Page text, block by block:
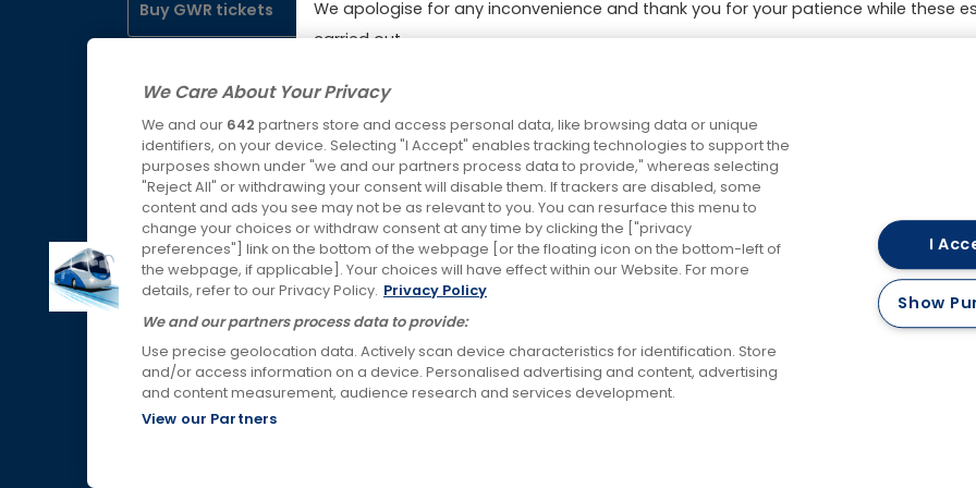
We apologise for any inconvenience and thank you for your patience while these
carried out.
Buy GWR tickets
Buy WMR tickets
Buy AWC tickets
Booking & Payment Issues
Lost Property
and New Year
4th Dec 2025
7th Oct 2025
Links & Press Keep me updated
Privacy Policy Cookies Policy
RailAir and you're there!
We Care About Your Privacy
We and our 642 partners store and access personal data, like browsing data or unique
identifiers, on your device. Selecting "I Accept" enables tracking technologies to support the
purposes shown under "we and our partners process data to provide," whereas selecting
"Reject All" or withdrawing your consent will disable them. If trackers are disabled, some
content and ads you see may not be as relevant to you. You can resurface this menu to
change your choices or withdraw consent at any time by clicking the ["privacy
preferences"] link on the bottom of the webpage [or the floating icon on the bottom-left of
the webpage, if applicable]. Your choices will have effect within our Website. For more
details, refer to our Privacy Policy. Privacy Policy
We and our partners process data to provide:
Use precise geolocation data. Actively scan device characteristics for identification. Store
and/or access information on a device. Personalised advertising and content, advertising
and content measurement, audience research and services development.
View our Partners
I
Show